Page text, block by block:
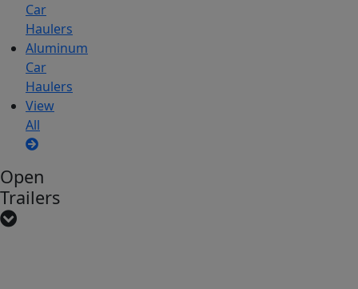
Car
Haulers
Aluminum
Car
Haulers
View
All
Open
Trailers